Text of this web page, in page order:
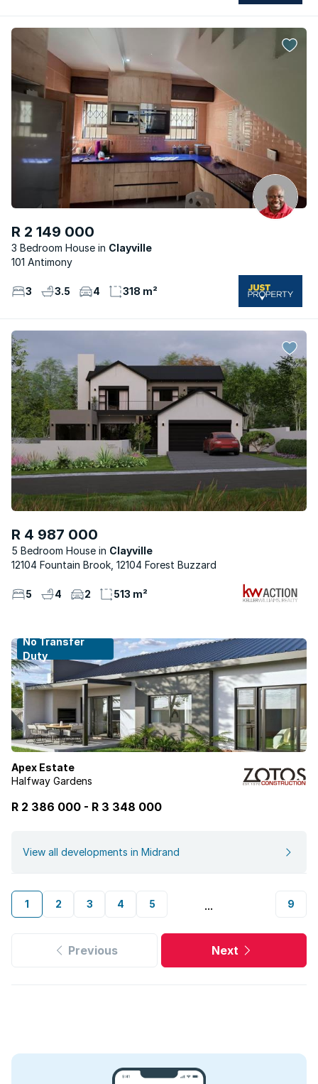
R 2 149 000
3 Bedroom House
Clayville
101 Antimony
3 3.5 4 318 m²
R 4 987 000
5 Bedroom House
Clayville
12104 Fountain Brook, 12104 Forest Buzzard
5 4 2 513 m²
No Transfer
Duty
Apex Estate
Halfway Gardens
R 2 386 000 - R 3 348 000
View all developments in Midrand
1 2 3 4 5 ... 9
Previous Next